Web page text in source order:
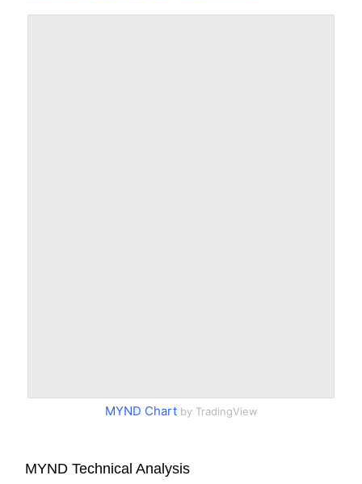
MYND Chartby TradingView
MYND Technical Analysis